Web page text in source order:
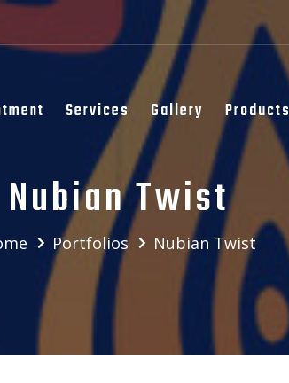
Services Gallery Products
Nubian Twist
Portfolios Nubian Twist